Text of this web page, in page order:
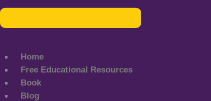
Home
Free Educational Resources
Book
Blog